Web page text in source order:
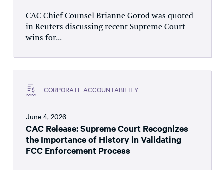
CAC Chief Counsel Brianne Gorod was quoted
in Reuters discussing recent Supreme Court
wins for...
CORPORATE ACCOUNTABILITY
June 4, 2026
CAC Release: Supreme Court Recognizes
the Importance of History in Validating
FCC Enforcement Process